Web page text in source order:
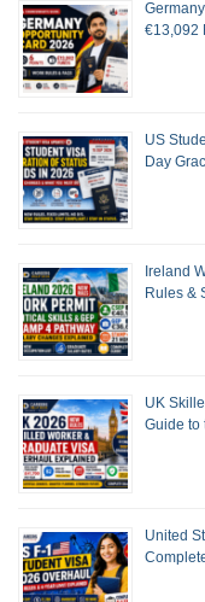
€13,092
US
Day
Ireland
Rules &
UK
Guide to
United